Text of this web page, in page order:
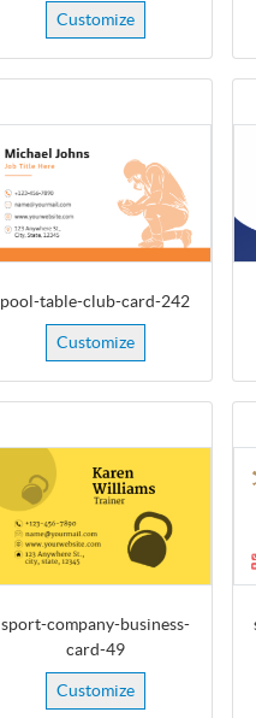
Customize
pool-table-club-card-242
Customize
sport-company-business-
card-49
Customize